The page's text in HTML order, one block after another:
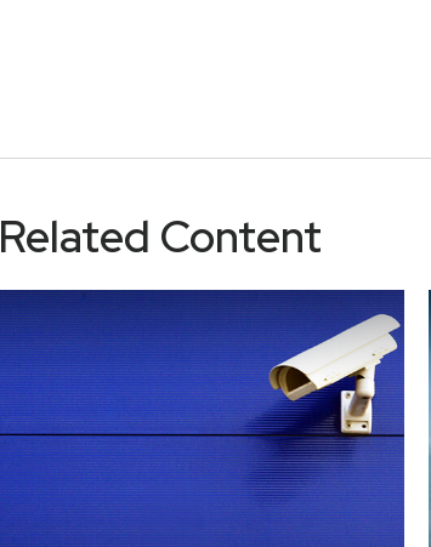
Related Content